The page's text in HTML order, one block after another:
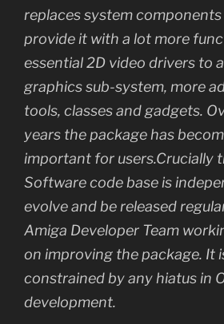
replaces system components
provide it with a lot more
essential 2D video drivers to
graphics sub-system, more
tools, classes and gadgets.
years the package has
important for users.Crucially
Software code base is
evolve and be released
Amiga Developer Team
on improving the package. It
constrained by any hiatus in
development.